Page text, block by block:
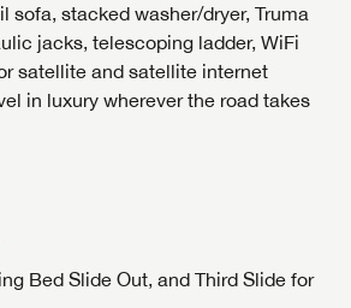
sofa, stacked washer/dryer, Truma
jacks, telescoping ladder, WiFi
satellite and satellite internet
in luxury wherever the road takes
Bed Slide Out, and Third Slide for